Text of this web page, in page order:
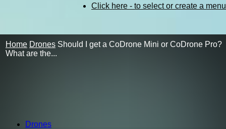
Click here - to select or create a menu
Home Drones Should I get a CoDrone Mini or CoDrone Pro?
What are the...
Drones